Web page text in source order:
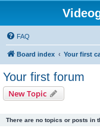
FAQ
Board index Your first
Your first forum
New Topic
There are no topics or posts in